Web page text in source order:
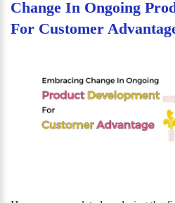
Change In Ongoing
For Customer